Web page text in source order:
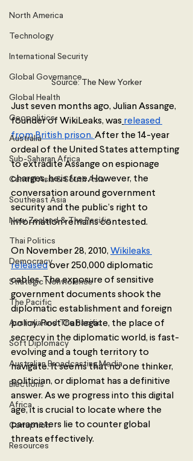
North America
Technology
International Security
Global Governance
Global Health
Geopolitics
Australia
Sub-Saharan Africa
Central Asia & South Asia
Southeast Asia
New Zealand & The Pacific
Thai Politics
Democracy
Strategic Nonviolence
The Pacific
Australia and The Pacific
Soft Diplomacy
Australian Broadcasting Media
Elections
Africa
Corruption
Resources
Source: The New Yorker
Just seven months ago, Julian Assange,
founder of WikiLeaks, was released
from British prison. After the 14-year
ordeal of the United States attempting
to extradite Assange on espionage
charges, he is free. However, the
conversation around government
security and the public’s right to
information remains contested.
On November 28, 2010, Wikileaks
released over 250,000 diplomatic
cables. The exposure of sensitive
government documents shook the
diplomatic establishment and foreign
policy. Post Cablegate, the place of
secrecy in the diplomatic world, is fast-
evolving and a tough territory to
navigate. It seems that no one thinker,
politician, or diplomat has a definitive
answer. As we progress into this digital
age, it is crucial to locate where the
parameters lie to counter global
threats effectively.